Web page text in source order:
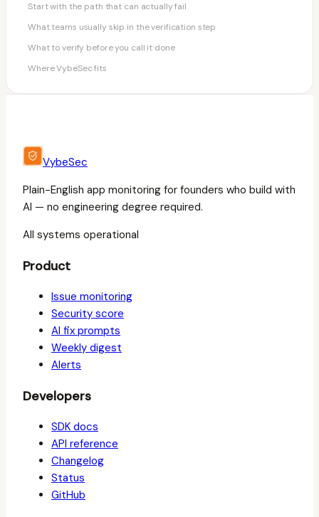
Start with the path that can actually fail
What teams usually skip in the verification step
What to verify before you call it done
Where VybeSec fits
VybeSec
Plain-English app monitoring for founders who build with
AI — no engineering degree required.
All systems operational
Product
Issue monitoring
Security score
AI fix prompts
Weekly digest
Alerts
Developers
SDK docs
API reference
Changelog
Status
GitHub